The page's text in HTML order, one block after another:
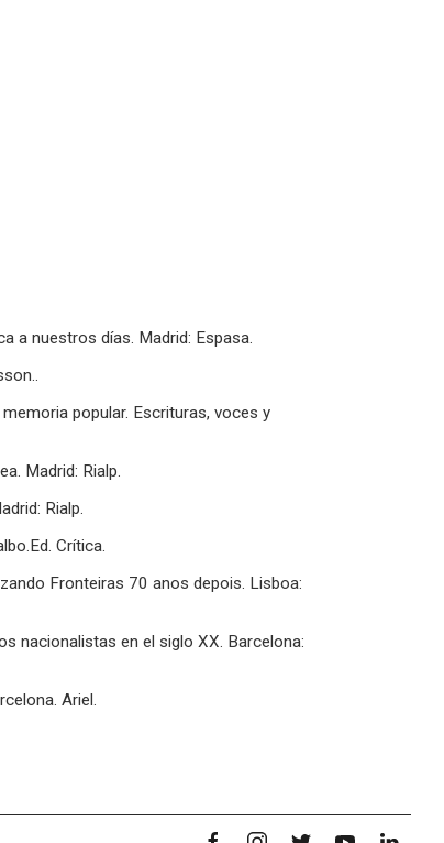
a nuestros días. Madrid: Espasa.
popular. Escrituras, voces y
Madrid: Rialp.
Rialp.
Crítica.
Fronteiras 70 anos depois. Lisboa:
nacionalistas en el siglo XX. Barcelona:
Ariel.